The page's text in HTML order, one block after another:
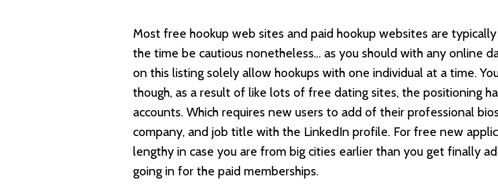
Most free hookup web sites and paid hookup websites are
the time be cautious nonetheless… as you should with any online
on this listing solely allow hookups with one individual at a time.
though, as a result of like lots of free dating sites, the positioning
accounts. Which requires new users to add of their professional
company, and job title with the LinkedIn profile. For free new
lengthy in case you are from big cities earlier than you get finally
going in for the paid memberships.